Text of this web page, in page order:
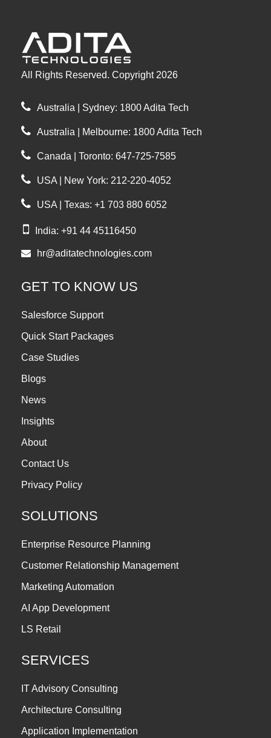
All Rights Reserved. Copyright 2026
Australia | Sydney: 1800 Adita Tech
Australia | Melbourne: 1800 Adita Tech
Canada | Toronto: 647-725-7585
USA | New York: 212-220-4052
USA | Texas: +1 703 880 6052
India: +91 44 45116450
hr@aditatechnologies.com
GET TO KNOW US
Salesforce Support
Quick Start Packages
Case Studies
Blogs
News
Insights
About
Contact Us
Privacy Policy
SOLUTIONS
Enterprise Resource Planning
Customer Relationship Management
Marketing Automation
AI App Development
LS Retail
SERVICES
IT Advisory Consulting
Architecture Consulting
Application Implementation